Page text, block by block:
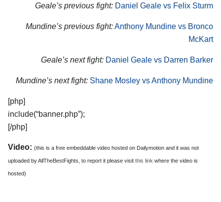
Geale’s previous fight: Daniel Geale vs Felix Sturm
Mundine’s previous fight:Anthony Mundine vs Bronco
McKart
Geale’s next fight: Daniel Geale vs Darren Barker
Mundine’s next fight: Shane Mosley vs Anthony Mundine
[php]
include(“banner.php”);
[/php]
Video: (this is a free embeddable video hosted on Dailymotion and it was not
uploaded by AllTheBestFights, to report it please visit this link where the video is
hosted)